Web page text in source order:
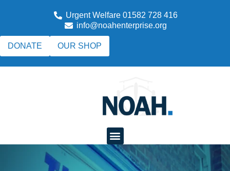
Urgent Welfare 01582 728 416
info@noahenterprise.org
DONATE OUR SHOP